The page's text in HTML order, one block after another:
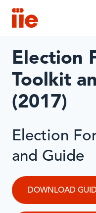
IIE
Election
Toolkit
(2017)
Election
and Guide
DOWNLOAD